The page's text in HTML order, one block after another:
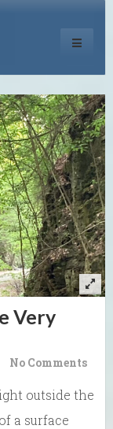
Toggle
Very
No Comments
outside the
a surface